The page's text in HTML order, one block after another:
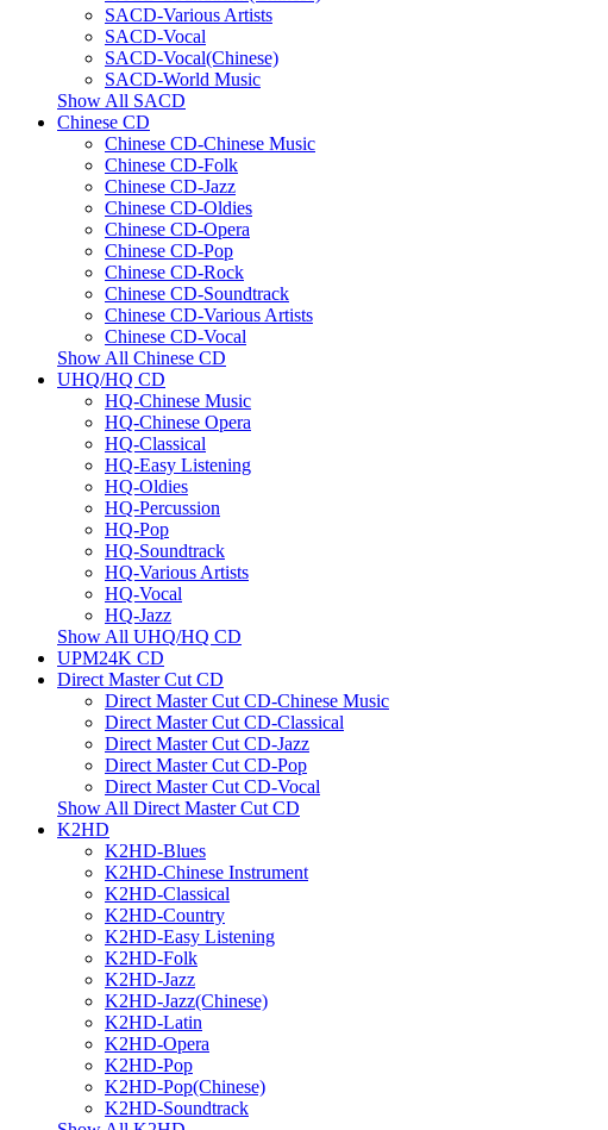
SACD-Various Artists
SACD-Vocal
SACD-Vocal(Chinese)
SACD-World Music
Show All SACD
Chinese CD
Chinese CD-Chinese Music
Chinese CD-Folk
Chinese CD-Jazz
Chinese CD-Oldies
Chinese CD-Opera
Chinese CD-Pop
Chinese CD-Rock
Chinese CD-Soundtrack
Chinese CD-Various Artists
Chinese CD-Vocal
Show All Chinese CD
UHQ/HQ CD
HQ-Chinese Music
HQ-Chinese Opera
HQ-Classical
HQ-Easy Listening
HQ-Oldies
HQ-Percussion
HQ-Pop
HQ-Soundtrack
HQ-Various Artists
HQ-Vocal
HQ-Jazz
Show All UHQ/HQ CD
UPM24K CD
Direct Master Cut CD
Direct Master Cut CD-Chinese Music
Direct Master Cut CD-Classical
Direct Master Cut CD-Jazz
Direct Master Cut CD-Pop
Direct Master Cut CD-Vocal
Show All Direct Master Cut CD
K2HD
K2HD-Blues
K2HD-Chinese Instrument
K2HD-Classical
K2HD-Country
K2HD-Easy Listening
K2HD-Folk
K2HD-Jazz
K2HD-Jazz(Chinese)
K2HD-Latin
K2HD-Opera
K2HD-Pop
K2HD-Pop(Chinese)
K2HD-Soundtrack